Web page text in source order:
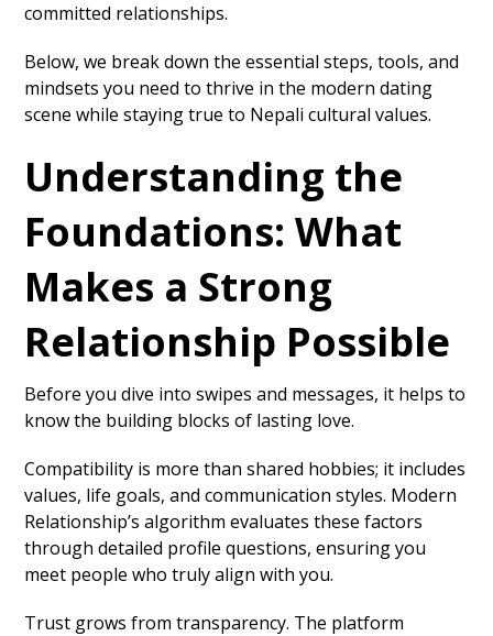
committed relationships.
Below, we break down the essential steps, tools, and
mindsets you need to thrive in the modern dating
scene while staying true to Nepali cultural values.
Understanding the
Foundations: What
Makes a Strong
Relationship Possible
Before you dive into swipes and messages, it helps to
know the building blocks of lasting love.
Compatibility is more than shared hobbies; it includes
values, life goals, and communication styles. Modern
Relationship’s algorithm evaluates these factors
through detailed profile questions, ensuring you
meet people who truly align with you.
Trust grows from transparency. The platform